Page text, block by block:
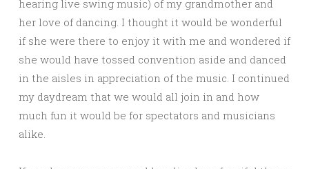
hearing live swing music) of my grandmother and
her love of dancing. I thought it would be wonderful
if she were there to enjoy it with me and wondered if
she would have tossed convention aside and danced
in the aisles in appreciation of the music. I continued
my daydream that we would all join in and how
much fun it would be for spectators and musicians
alike.